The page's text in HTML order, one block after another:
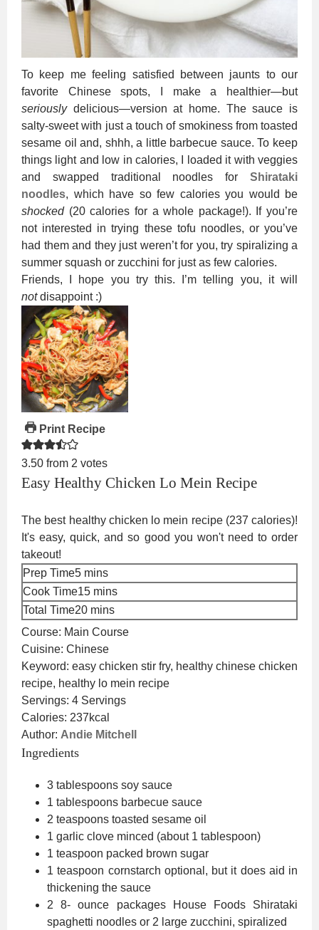
To keep me feeling satisfied between jaunts to our
favorite Chinese spots, I make a healthier—but
seriouslydelicious—version at home. The sauce is
salty-sweet with just a touch of smokiness from toasted
sesame oil and, shhh, a little barbecue sauce. To keep
things light and low in calories, I loaded it with veggies
and swapped traditional noodles for Shirataki
noodles, which have so few calories you would be
shocked(20 calories for a whole package!). If you’re
not interested in trying these tofu noodles, or you’ve
had them and they just weren’t for you, try spiralizing a
summer squash or zucchini for just as few calories.
Friends, I hope you try this. I’m telling you, it will
notdisappoint :)
Print Recipe
3.50 from 2 votes
Easy Healthy Chicken Lo Mein Recipe
The best healthy chicken lo mein recipe (237 calories)!
It's easy, quick, and so good you won't need to order
takeout!
Prep Time5minutes
mins
Cook Time15minutes
mins
Total Time20minutes
mins
Course: Main Course
Cuisine: Chinese
Keyword: easy chicken stir fry, healthy chinese chicken
recipe, healthy lo mein recipe
Servings: 4 Servings
Calories: 237kcal
Author: Andie Mitchell
Ingredients
3 tablespoons soy sauce
1 tablespoons barbecue sauce
2 teaspoons toasted sesame oil
1 garlic clove minced (about 1 tablespoon)
1 teaspoon packed brown sugar
1 teaspoon cornstarch optional, but it does aid in
thickening the sauce
2 8-
ounce
packages House Foods Shirataki
spaghetti noodles or 2 large zucchini, spiralized